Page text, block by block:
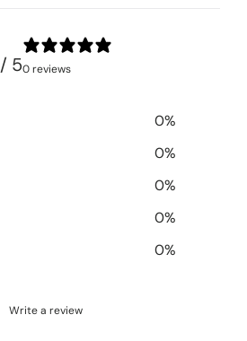
/ 50 reviews
0%
0%
0%
0%
0%
Write a review